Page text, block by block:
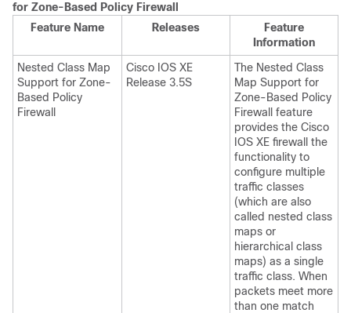
for Zone-Based Policy Firewall
Feature Name
Releases
Feature
Information
Nested Class Map
Support for Zone-
Based Policy
Firewall
Cisco IOS XE
Release 3.5S
The Nested Class
Map Support for
Zone-Based Policy
Firewall feature
provides the Cisco
IOS XE firewall the
functionality to
configure multiple
traffic classes
(which are also
called nested class
maps or
hierarchical class
maps) as a single
traffic class. When
packets meet more
than one match